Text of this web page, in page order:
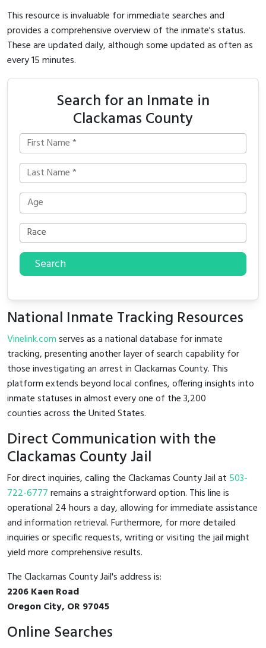
This resource is invaluable for immediate searches and
provides a comprehensive overview of the inmate's status.
These are updated daily, although some updated as often as
every 15 minutes.
Search for an Inmate in
Clackamas County
Search
National Inmate Tracking Resources
Vinelink.comserves as a national database for inmate
tracking, presenting another layer of search capability for
those investigating an arrest in Clackamas County. This
platform extends beyond local confines, offering insights into
inmate statuses in almost every one of the 3,200
counties across the United States.
Direct Communication with the
Clackamas County Jail
For direct inquiries, calling the Clackamas County Jail at 503-
722-6777remains a straightforward option. This line is
operational 24 hours a day, allowing for immediate assistance
and information retrieval. Furthermore, for more detailed
inquiries or specific requests, writing or visiting the jail might
yield more comprehensive results.
The Clackamas County Jail's address is:
2206 Kaen Road
Oregon City, OR 97045
Online Searches